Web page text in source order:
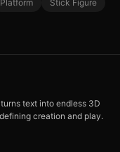
Platform Stick Figure
text into endless 3D
creation and play.